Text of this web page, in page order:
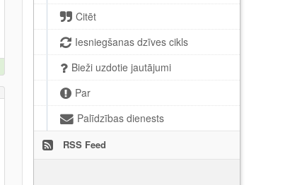
Citēt
Iesniegšanas dzīves cikls
Bieži uzdotie jautājumi
Par
Palīdzības dienests
RSS Feed